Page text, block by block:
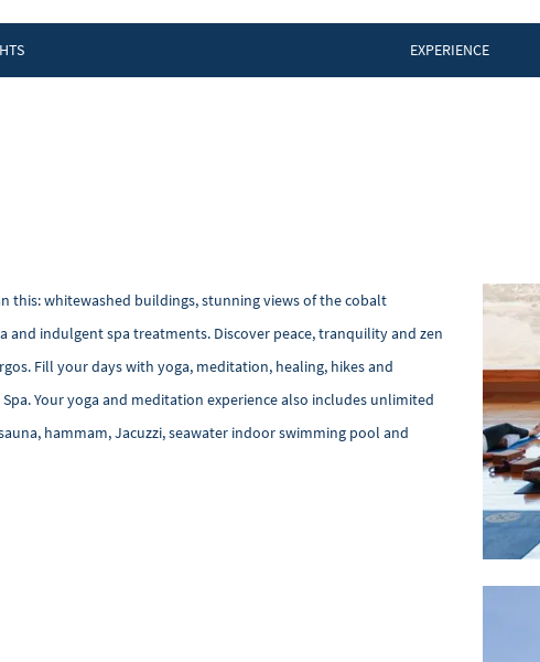
EXPERIENCE
this: whitewashed buildings, stunning views of the cobalt
and indulgent spa treatments. Discover peace, tranquility and zen
Fill your days with yoga, meditation, healing, hikes and
Your yoga and meditation experience also includes unlimited
hammam, Jacuzzi, seawater indoor swimming pool and